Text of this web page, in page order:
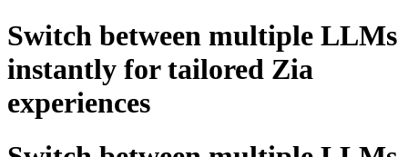
Switch between multiple LLMs
instantly for tailored Zia
experiences